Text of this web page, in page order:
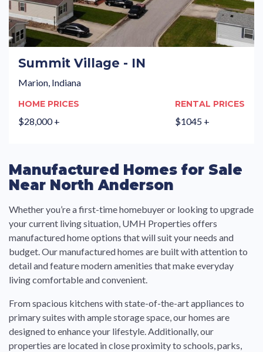
Summit Village - IN
Marion, Indiana
HOME PRICES
$28,000 +
RENTAL PRICES
$1045 +
Manufactured Homes for Sale
Near North Anderson
Whether you’re a first-time homebuyer or looking to upgrade
your current living situation, UMH Properties offers
manufactured home options that will suit your needs and
budget. Our manufactured homes are built with attention to
detail and feature modern amenities that make everyday
living comfortable and convenient.
From spacious kitchens with state-of-the-art appliances to
primary suites with ample storage space, our homes are
designed to enhance your lifestyle. Additionally, our
properties are located in close proximity to schools, parks,